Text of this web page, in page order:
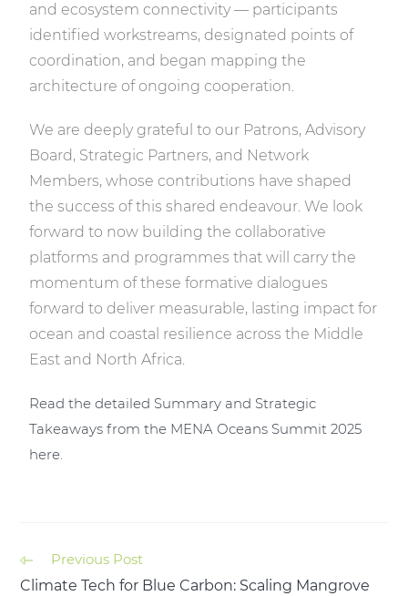
and ecosystem connectivity — participants
identified workstreams, designated points of
coordination, and began mapping the
architecture of ongoing cooperation.
We are deeply grateful to our Patrons, Advisory
Board, Strategic Partners, and Network
Members, whose contributions have shaped
the success of this shared endeavour. We look
forward to now building the collaborative
platforms and programmes that will carry the
momentum of these formative dialogues
forward to deliver measurable, lasting impact for
ocean and coastal resilience across the Middle
East and North Africa.
Read the detailed Summary and Strategic
Takeaways from the MENA Oceans Summit 2025
here.
Previous Post
Climate Tech for Blue Carbon: Scaling Mangrove